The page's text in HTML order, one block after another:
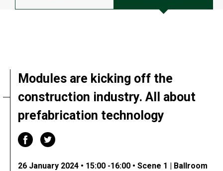
Modules are kicking off the
construction industry. All about
prefabrication technology
26 January 2024 • 15:00 -16:00 • Scene 1 | Ballroom